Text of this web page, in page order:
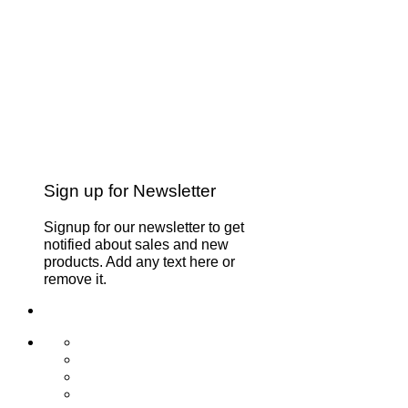
Sign up for Newsletter
Signup for our newsletter to get
notified about sales and new
products. Add any text here or
remove it.